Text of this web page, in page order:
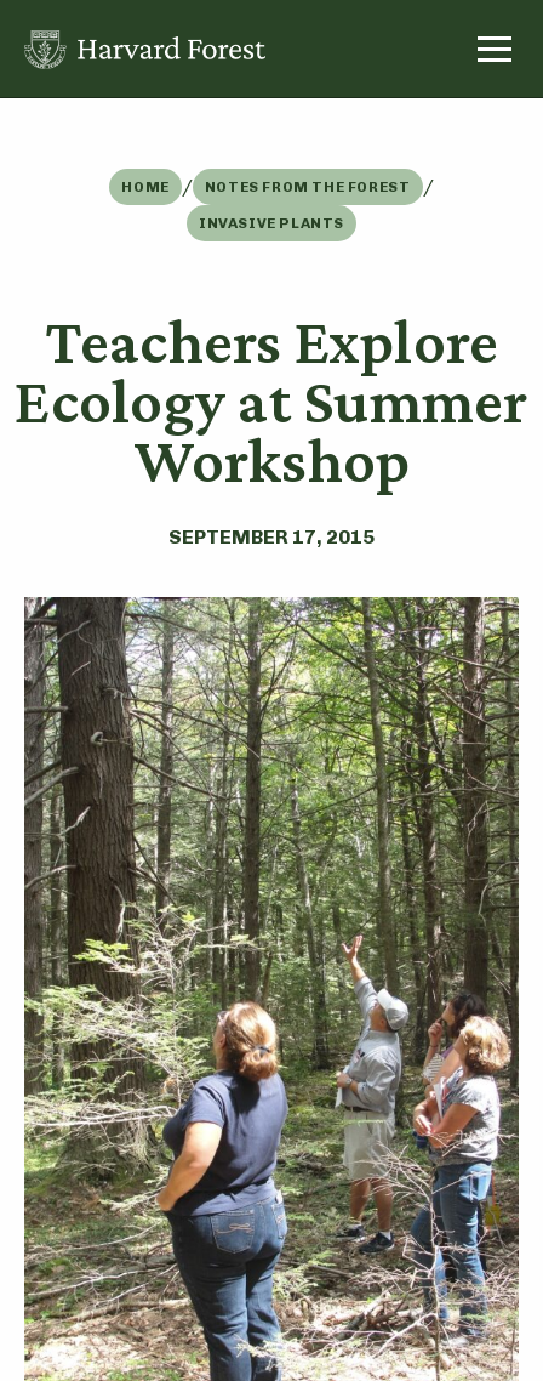
content
HOME / NOTES FROM THE FOREST /
INVASIVE PLANTS
Teachers Explore
Ecology at Summer
Workshop
SEPTEMBER 17, 2015